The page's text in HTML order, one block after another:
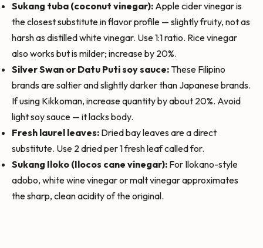
Sukang tuba (coconut vinegar): Apple cider vinegar is
the closest substitute in flavor profile — slightly fruity, not as
harsh as distilled white vinegar. Use 1:1 ratio. Rice vinegar
also works but is milder; increase by 20%.
Silver Swan or Datu Puti soy sauce: These Filipino
brands are saltier and slightly darker than Japanese brands.
If using Kikkoman, increase quantity by about 20%. Avoid
light soy sauce — it lacks body.
Fresh laurel leaves: Dried bay leaves are a direct
substitute. Use 2 dried per 1 fresh leaf called for.
Sukang Iloko (Ilocos cane vinegar): For Ilokano-style
adobo, white wine vinegar or malt vinegar approximates
the sharp, clean acidity of the original.